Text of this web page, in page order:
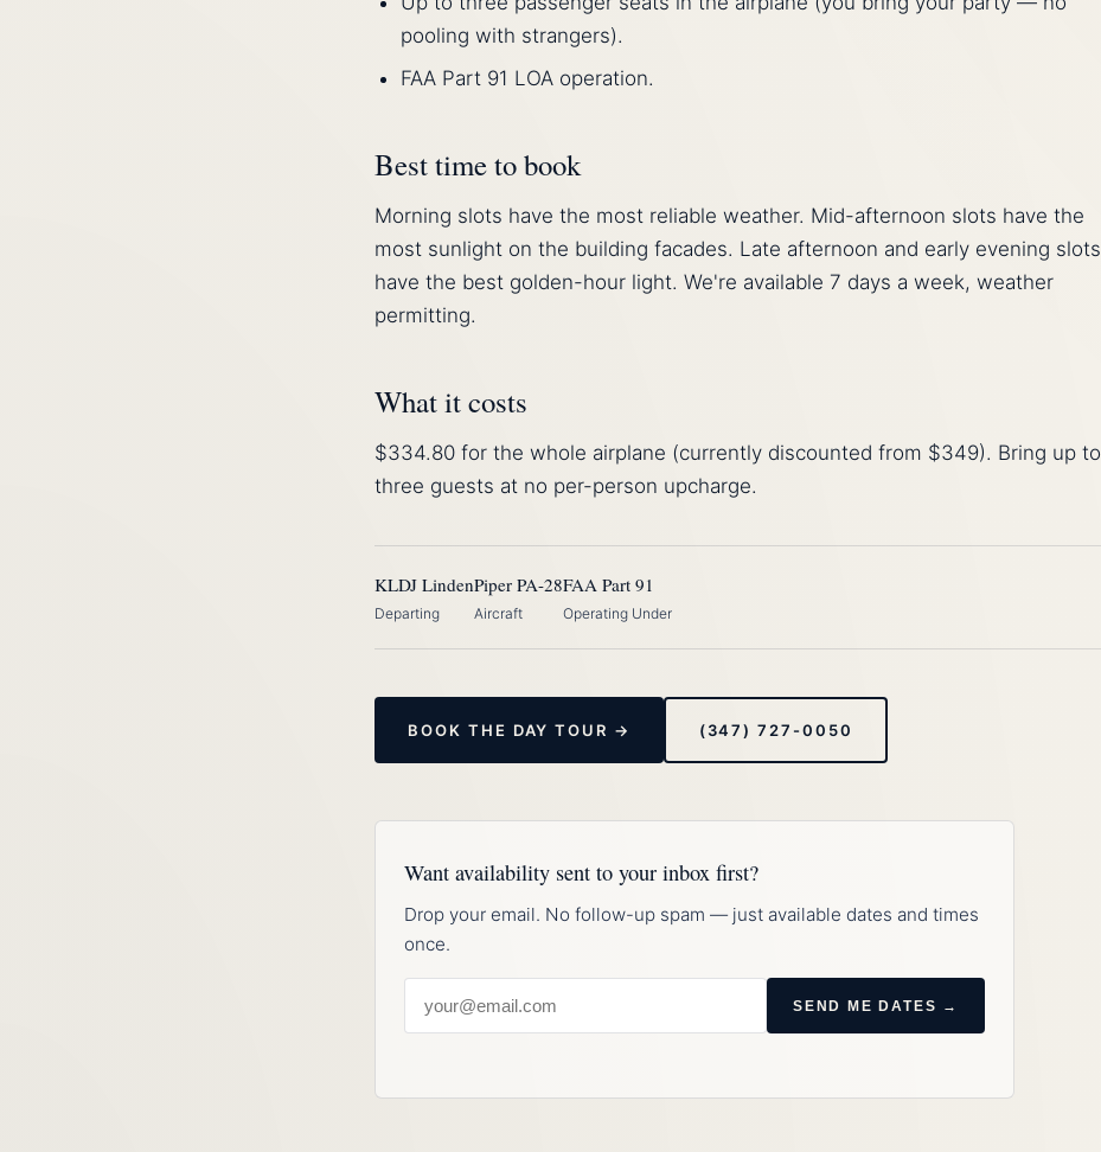
pooling with strangers).
FAA Part 91 LOA operation.
Best time to book
Morning slots have the most reliable weather. Mid-afternoon slots have the
most sunlight on the building facades. Late afternoon and early evening slots
have the best golden-hour light. We're available 7 days a week, weather
permitting.
What it costs
$334.80 for the whole airplane (currently discounted from $349). Bring up to
three guests at no per-person upcharge.
KLDJ Linden
Departing
Piper PA-28
Aircraft
FAA Part 91
Operating Under
BOOK THE DAY TOUR → (347) 727-0050
Want availability sent to your inbox first?
Drop your email. No follow-up spam — just available dates and times
once.
SEND ME DATES →